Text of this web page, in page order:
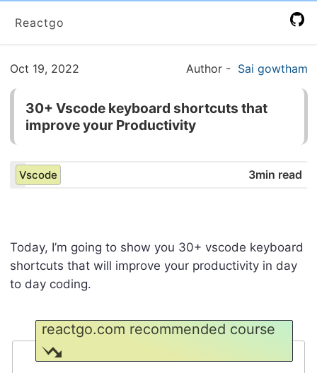
Reactgo
Oct 19, 2022 Author - Sai gowtham
30+ Vscode keyboard shortcuts that
improve your Productivity
Vscode 3min read
Today, I’m going to show you 30+ vscode keyboard
shortcuts that will improve your productivity in day
to day coding.
reactgo.com recommended course